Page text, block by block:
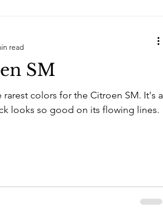
SM
rarest colors for the Citroen SM. It's a
looks so good on its flowing lines.
read